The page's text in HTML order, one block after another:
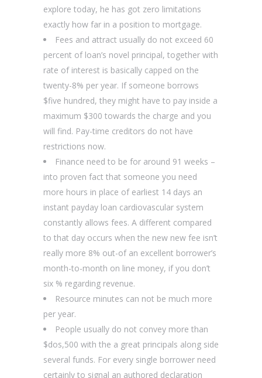
explore today, he has got zero limitations
exactly how far in a position to mortgage.
Fees and attract usually do not exceed 60
percent of loan’s novel principal, together with
rate of interest is basically capped on the
twenty-8% per year. If someone borrows
$five hundred, they might have to pay inside a
maximum $300 towards the charge and you
will find. Pay-time creditors do not have
restrictions now.
Finance need to be for around 91 weeks –
into proven fact that someone you need
more hours in place of earliest 14 days an
instant payday loan cardiovascular system
constantly allows fees. A different compared
to that day occurs when the new new fee isn’t
really more 8% out-of an excellent borrower’s
month-to-month on line money, if you don’t
six % regarding revenue.
Resource minutes can not be much more
per year.
People usually do not convey more than
$dos,500 with the a great principals along side
several funds. For every single borrower need
certainly to signal an authored declaration